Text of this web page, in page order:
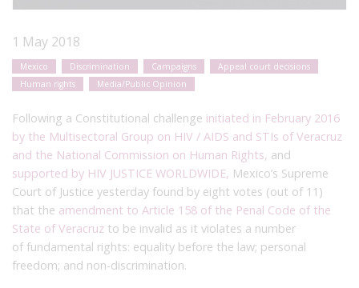
1 May 2018
Mexico Discrimination Campaigns
Appeal court decisions
Human rights
Media/Public Opinion
Following a Constitutional challenge initiated in February 2016
by the Multisectoral Group on HIV / AIDS and STIs of Veracruz
and the National Commission on Human Rights, and
supported by HIV JUSTICE WORLDWIDE, Mexico’s Supreme
Court of Justice yesterday found by eight votes (out of 11)
that the amendment to Article 158 of the Penal Code of the
State of Veracruz to be invalid as it violates a number
of fundamental rights: equality before the law; personal
freedom; and non-discrimination.